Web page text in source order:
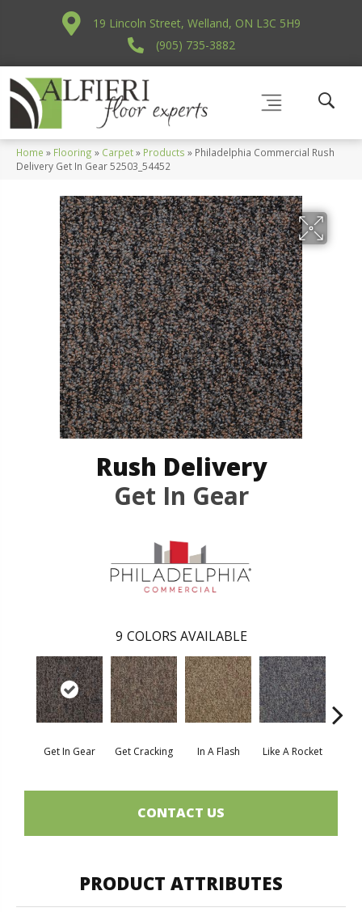
19 Lincoln Street, Welland, ON L3C 5H9
(905) 735-3882
Home » Flooring » Carpet» Products » Philadelphia Commercial Rush
Delivery Get In Gear 52503_54452
Rush Delivery
Get In Gear
9 COLORS AVAILABLE
Get In Gear Get Cracking In A Flash Like A Rocket
CONTACT US
PRODUCT ATTRIBUTES